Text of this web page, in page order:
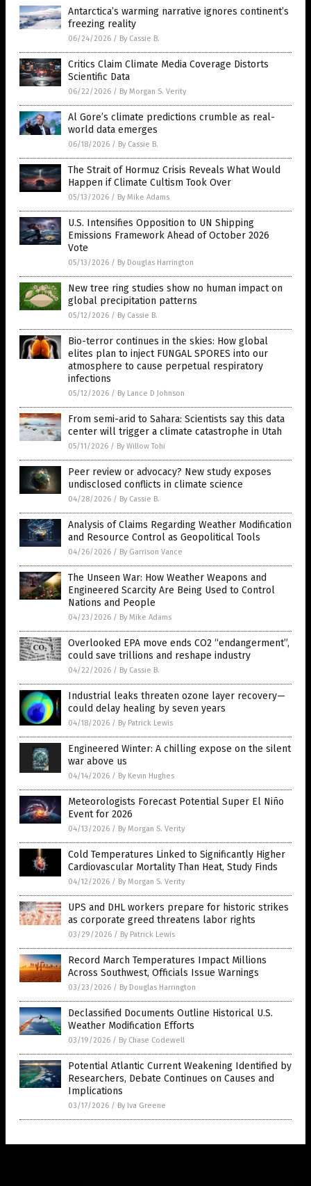
Antarctica’s warming narrative ignores continent’s
freezing reality
06/24/2026 / By Cassie B.
Critics Claim Climate Media Coverage Distorts
Scientific Data
06/22/2026 / By Morgan S. Verity
Al Gore’s climate predictions crumble as real-
world data emerges
06/18/2026 / By Cassie B.
The Strait of Hormuz Crisis Reveals What Would
Happen if Climate Cultism Took Over
05/13/2026 / By Mike Adams
U.S. Intensifies Opposition to UN Shipping
Emissions Framework Ahead of October 2026
Vote
05/13/2026 / By Douglas Harrington
New tree ring studies show no human impact on
global precipitation patterns
05/12/2026 / By Cassie B.
Bio-terror continues in the skies: How global
elites plan to inject FUNGAL SPORES into our
atmosphere to cause perpetual respiratory
infections
05/12/2026 / By Lance D Johnson
From semi-arid to Sahara: Scientists say this data
center will trigger a climate catastrophe in Utah
05/11/2026 / By Willow Tohi
Peer review or advocacy? New study exposes
undisclosed conflicts in climate science
04/28/2026 / By Cassie B.
Analysis of Claims Regarding Weather Modification
and Resource Control as Geopolitical Tools
04/26/2026 / By Garrison Vance
The Unseen War: How Weather Weapons and
Engineered Scarcity Are Being Used to Control
Nations and People
04/23/2026 / By Mike Adams
Overlooked EPA move ends CO2 “endangerment”,
could save trillions and reshape industry
04/22/2026 / By Cassie B.
Industrial leaks threaten ozone layer recovery—
could delay healing by seven years
04/18/2026 / By Patrick Lewis
Engineered Winter: A chilling expose on the silent
war above us
04/14/2026 / By Kevin Hughes
Meteorologists Forecast Potential Super El Niño
Event for 2026
04/13/2026 / By Morgan S. Verity
Cold Temperatures Linked to Significantly Higher
Cardiovascular Mortality Than Heat, Study Finds
04/12/2026 / By Morgan S. Verity
UPS and DHL workers prepare for historic strikes
as corporate greed threatens labor rights
03/29/2026 / By Patrick Lewis
Record March Temperatures Impact Millions
Across Southwest, Officials Issue Warnings
03/23/2026 / By Douglas Harrington
Declassified Documents Outline Historical U.S.
Weather Modification Efforts
03/19/2026 / By Chase Codewell
Potential Atlantic Current Weakening Identified by
Researchers, Debate Continues on Causes and
Implications
03/17/2026 / By Iva Greene